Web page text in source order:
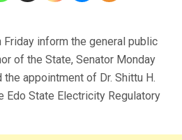
Friday inform the general public
of the State, Senator Monday
appointment of Dr. Shittu H.
Edo State Electricity Regulatory